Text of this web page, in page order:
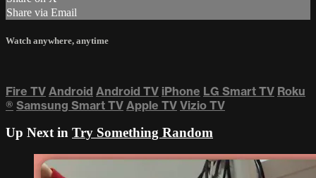
Share via Email
Watch anywhere, anytime
Fire TV Android Android TV iPhone LG Smart TV Roku
® Samsung Smart TV Apple TV Vizio TV
Up Next in Try Something Random